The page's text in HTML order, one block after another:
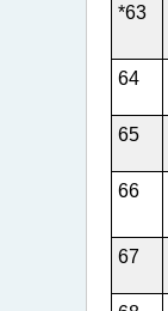
*63
64
65
66
67